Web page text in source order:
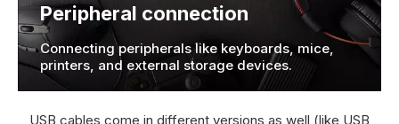
Peripheral connection
Connecting peripherals like keyboards, mice,
printers, and external storage devices.
USB cables come in different versions as well (like USB